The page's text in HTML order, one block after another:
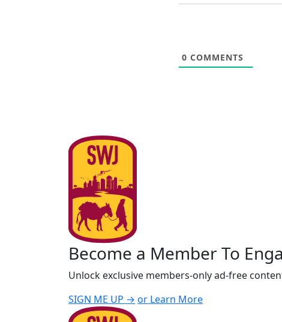
0 COMMENTS
Become a Member To
Unlock exclusive members-only ad-free
SIGN ME UP → or Learn More